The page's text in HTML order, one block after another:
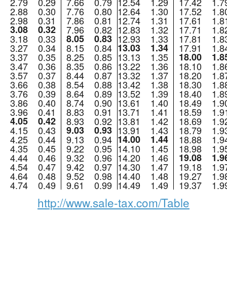
2.88 0.30 7.76 0.80 12.64 1.30 17.52
2.98 0.31 7.86 0.81 12.74 1.31 17.61
3.08 0.32 7.96 0.82 12.83 1.32 17.71
3.18 0.33 8.05 0.83 12.93 1.33 17.81
3.27 0.34 8.15 0.84 13.03 1.34 17.91
3.37 0.35 8.25 0.85 13.13 1.35 18.00
3.47 0.36 8.35 0.86 13.22 1.36 18.10
3.57 0.37 8.44 0.87 13.32 1.37 18.20
3.66 0.38 8.54 0.88 13.42 1.38 18.30
3.76 0.39 8.64 0.89 13.52 1.39 18.40
3.86 0.40 8.74 0.90 13.61 1.40 18.49
3.96 0.41 8.83 0.91 13.71 1.41 18.59
4.05 0.42 8.93 0.92 13.81 1.42 18.69
4.15 0.43 9.03 0.93 13.91 1.43 18.79
4.25 0.44 9.13 0.94 14.00 1.44 18.88
4.35 0.45 9.22 0.95 14.10 1.45 18.98
4.44 0.46 9.32 0.96 14.20 1.46 19.08
4.54 0.47 9.42 0.97 14.30 1.47 19.18
4.64 0.48 9.52 0.98 14.40 1.48 19.27
4.74 0.49 9.61 0.99 14.49 1.49 19.37
http://www.sale-tax.com/Table